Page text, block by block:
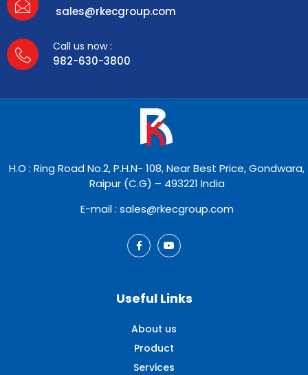
sales@rkecgroup.com
Call us now :
982-630-3800
H.O : Ring Road No.2, P.H.N- 108, Near Best Price, Gondwara,
Raipur (C.G) – 493221 India
E-mail : sales@rkecgroup.com
Useful Links
About us
Product
Services